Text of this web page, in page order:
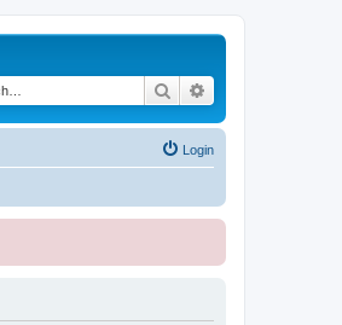
Search
Login